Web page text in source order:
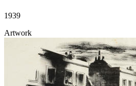
1939
Artwork